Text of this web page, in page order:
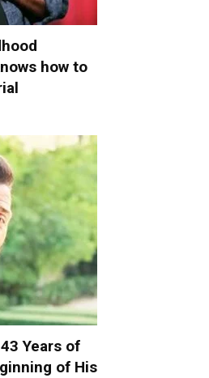
how to
Years of
of His